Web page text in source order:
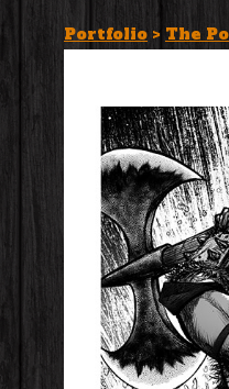
Portfolio > The